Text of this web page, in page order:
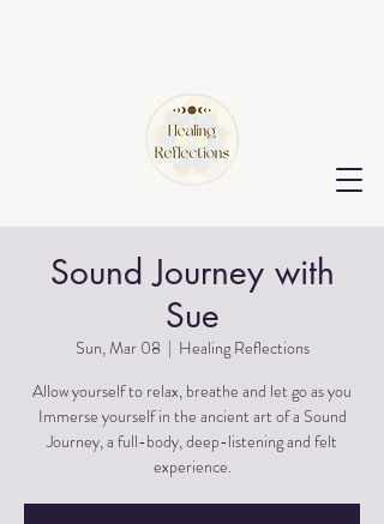
Sound Journey with
Sue
Sun, Mar 08
  |
Healing Reflections
Allow yourself to relax, breathe and let go as you
Immerse yourself in the ancient art of a Sound
Journey, a full-body, deep-listening and felt
experience.